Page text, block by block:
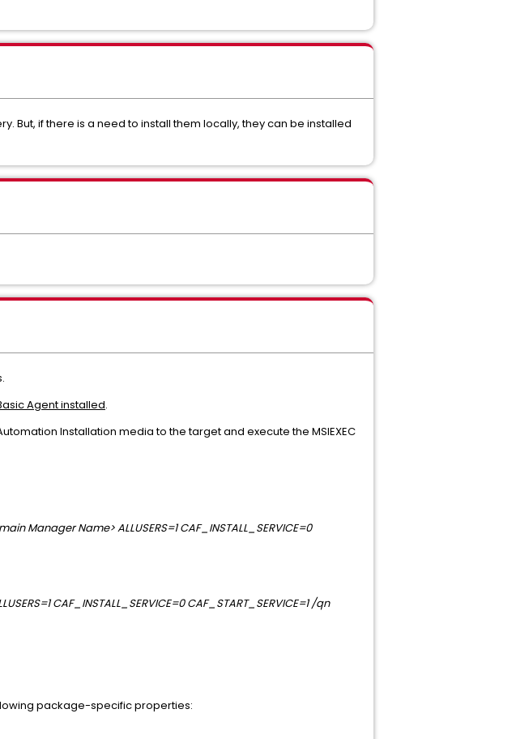
But, if there is a need to install them locally, they can be installed
Agent installed.
Installation media to the target and execute the MSIEXEC
Manager Name> ALLUSERS=1 CAF_INSTALL_SERVICE=0
CAF_INSTALL_SERVICE=0 CAF_START_SERVICE=1 /qn
package-specific properties: